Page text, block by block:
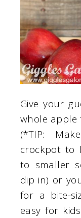
Give your
whole apple
(*TIP:
crockpot to
to smaller
dip in) or
for a bite-
easy for